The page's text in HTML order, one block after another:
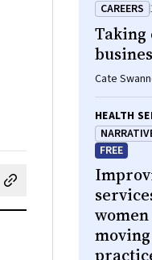
by email
CAREERS
Taking
Cate
HEALTH
FREE